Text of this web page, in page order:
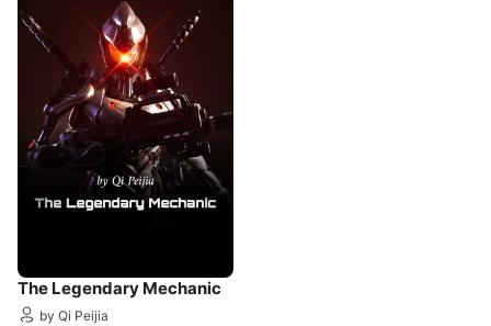
The Legendary Mechanic
by Qi Peijia